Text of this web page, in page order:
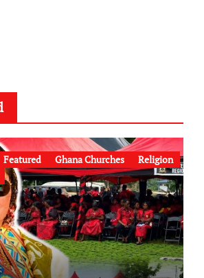
Featured Ghana Churches
Religion